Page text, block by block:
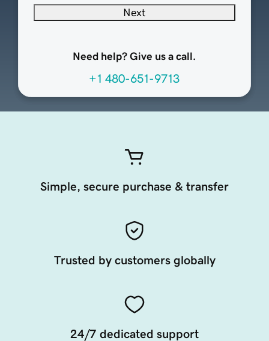
Next
Need help? Give us a call.
+1 480-651-9713
Simple, secure purchase & transfer
Trusted by customers globally
24/7 dedicated support